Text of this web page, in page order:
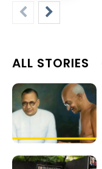
ALL STORIES